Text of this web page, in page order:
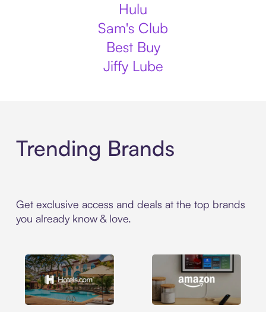
Hulu
Sam's Club
Best Buy
Jiffy Lube
Trending Brands
Get exclusive access and deals at the top brands
you already know & love.